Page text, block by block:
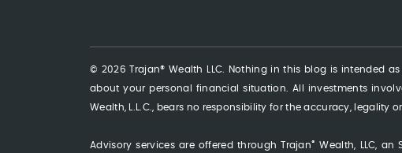
© 2026 Trajan® Wealth LLC. Nothing in this blog is intended
about your personal financial situation. All investments
Wealth, L.L.C., bears no responsibility for the accuracy, legality
Advisory services are offered through Trajan®
Wealth, LLC, an